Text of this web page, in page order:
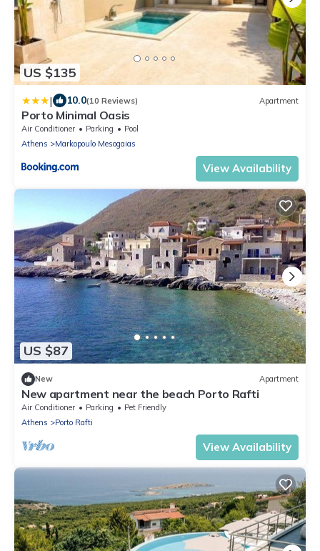
US $135
| 10.0(10 Reviews) Apartment
Porto Minimal Oasis
Air Conditioner Parking
Pool
Athens
Markopoulo Mesogaias
View Availability
US $87
New Apartment
New apartment near the beach Porto Rafti
Air Conditioner Parking
Pet Friendly
Athens
Porto Rafti
View Availability